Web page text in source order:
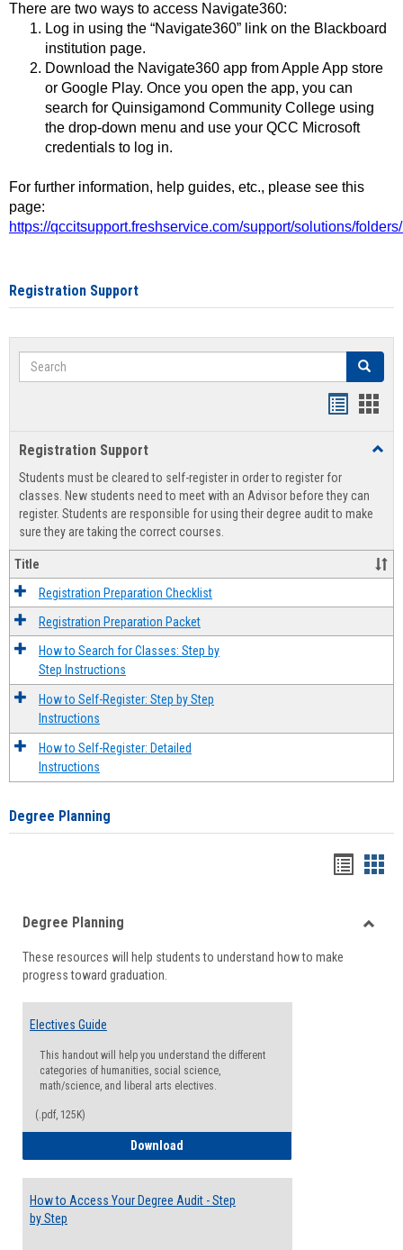
There are two ways to access Navigate360:
Log in using the “Navigate360” link on the Blackboard
institution page.
Download the Navigate360 app from Apple App store
or Google Play. Once you open the app, you can
search for Quinsigamond Community College using
the drop-down menu and use your QCC Microsoft
credentials to log in.
For further information, help guides, etc., please see this
page:
https://qccitsupport.freshservice.com/support/solutions/
Registration Support
Search Search
view
Registration Support
Students must be cleared to self-register in order to register for
classes. New students need to meet with an Advisor before they can
register. Students are responsible for using their degree audit to make
sure they are taking the correct courses.
Title
Registration Preparation Checklist
Registration Preparation Packet
How to Search for Classes: Step by
Step Instructions
How to Self-Register: Step by Step
Instructions
How to Self-Register: Detailed
Instructions
Degree Planning
viewview
Degree Planning
These resources will help students to understand how to make
progress toward graduation.
Electives Guide
This handout will help you understand the different
categories of humanities, social science,
math/science, and liberal arts electives.
(.pdf, 125K)
Download
How to Access Your Degree Audit - Step
by Step